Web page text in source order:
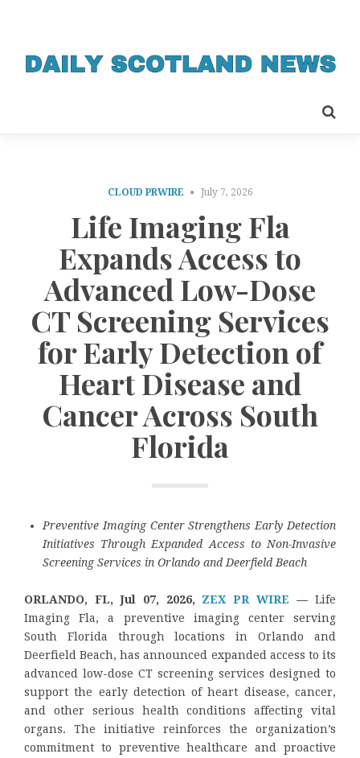
CLOUD PRWIRE July 7, 2026
Life Imaging Fla
Expands Access to
Advanced Low-Dose
CT Screening Services
for Early Detection of
Heart Disease and
Cancer Across South
Florida
Preventive Imaging Center Strengthens Early Detection
Initiatives Through Expanded Access to Non-Invasive
Screening Services in Orlando and Deerfield Beach
ORLANDO, FL, Jul 07, 2026, ZEX PR WIRE —Life
Imaging Fla, a preventive imaging center serving
South Florida through locations in Orlando and
Deerfield Beach, has announced expanded access to its
advanced low-dose CT screening services designed to
support the early detection of heart disease, cancer,
and other serious health conditions affecting vital
organs. The initiative reinforces the organization’s
commitment to preventive healthcare and proactive